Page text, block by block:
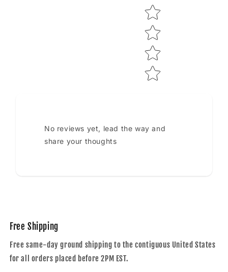
No reviews yet, lead the way and
share your thoughts
Free Shipping
Free same-day ground shipping to the contiguous United States
for all orders placed before 2PM EST.